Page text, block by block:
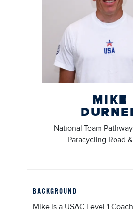
MIKE
National Team
Paracycling Road
BACKGROUND
Mike is a USAC Level 1